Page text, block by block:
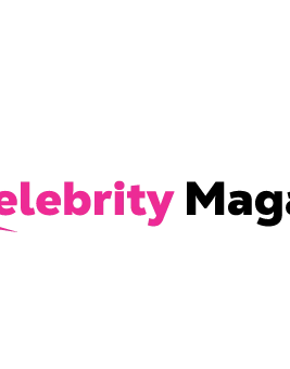
Anti-Snap, Anti-Drill and Anti-Bump Locks